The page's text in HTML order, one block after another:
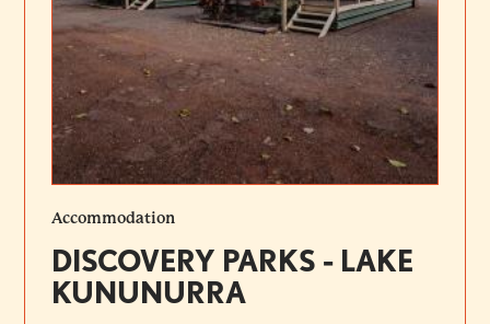
Accommodation
DISCOVERY PARKS - LAKE
KUNUNURRA